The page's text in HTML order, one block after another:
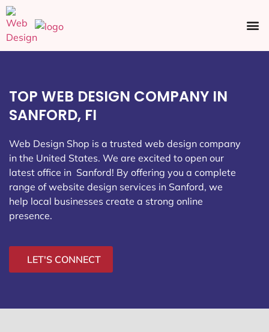
TOP WEB DESIGN COMPANY IN
SANFORD, FI
Web Design Shop is a trusted web design company
in the United States. We are excited to open our
latest office in Sanford! By offering you a complete
range of website design services in Sanford, we
help local businesses create a strong online
presence.
LET'S CONNECT